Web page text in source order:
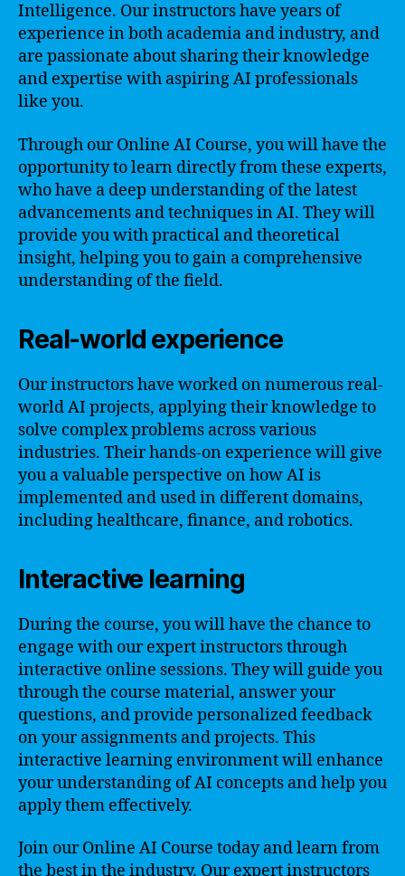
Intelligence. Our instructors have years of
experience in both academia and industry, and
are passionate about sharing their knowledge
and expertise with aspiring AI professionals
like you.
Through our Online AI Course, you will have the
opportunity to learn directly from these experts,
who have a deep understanding of the latest
advancements and techniques in AI. They will
provide you with practical and theoretical
insight, helping you to gain a comprehensive
understanding of the field.
Real-world experience
Our instructors have worked on numerous real-
world AI projects, applying their knowledge to
solve complex problems across various
industries. Their hands-on experience will give
you a valuable perspective on how AI is
implemented and used in different domains,
including healthcare, finance, and robotics.
Interactive learning
During the course, you will have the chance to
engage with our expert instructors through
interactive online sessions. They will guide you
through the course material, answer your
questions, and provide personalized feedback
on your assignments and projects. This
interactive learning environment will enhance
your understanding of AI concepts and help you
apply them effectively.
Join our Online AI Course today and learn from
the best in the industry. Our expert instructors